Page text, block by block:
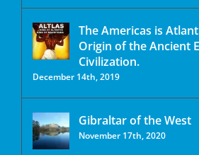
The Americas is
Origin of the Ancient
Civilization.
December 14th, 2019
Gibraltar of the West
November 17th, 2020